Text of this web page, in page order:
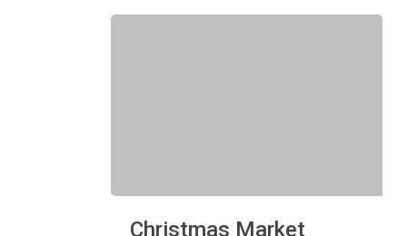
Market
Christmas Market